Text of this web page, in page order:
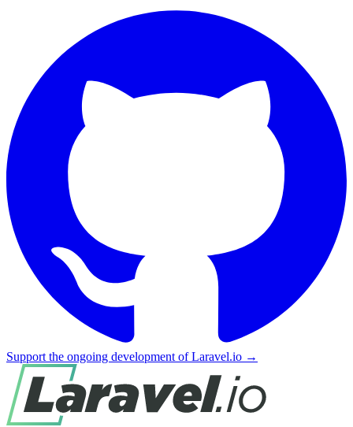
Support the ongoing development of Laravel.io →